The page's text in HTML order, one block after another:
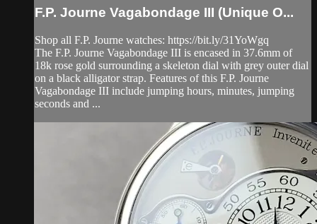
F.P. Journe Vagabondage III (Unique O...
Shop all F.P. Journe watches: https://bit.ly/31YoWgq
The F.P. Journe Vagabondage III is encased in 37.6mm of
18k rose gold surrounding a skeleton dial with grey outer dial
on a black alligator strap. Features of this F.P. Journe
Vagabondage III include jumping hours, minutes, jumping
seconds and ...